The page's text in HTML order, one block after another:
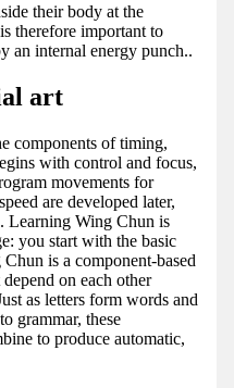
their body at the
therefore important to
an internal energy punch..
art
components of timing,
with control and focus,
movements for
are developed later,
Learning Wing Chun is
you start with the basic
is a component-based
on each other
as letters form words and
grammar, these
to produce automatic,